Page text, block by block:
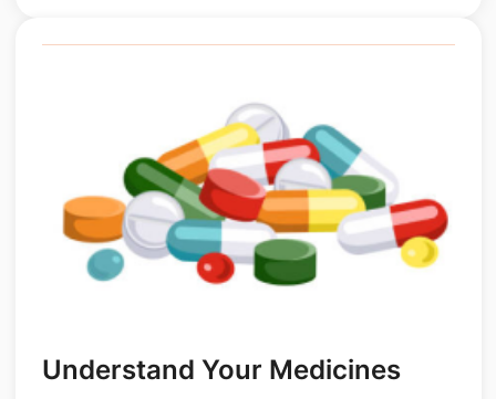
Understand Your Medicines